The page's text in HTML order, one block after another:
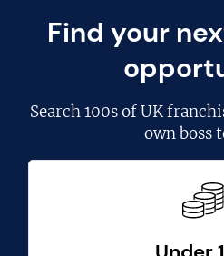
Find your
Search100s of UK
own boss